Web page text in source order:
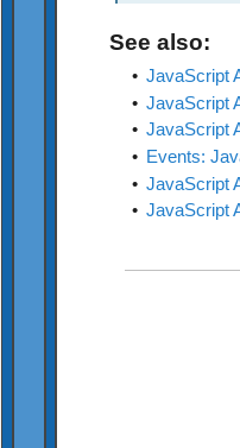
See also:
• JavaScript
• JavaScript
• JavaScript
• Events:
• JavaScript
• JavaScript